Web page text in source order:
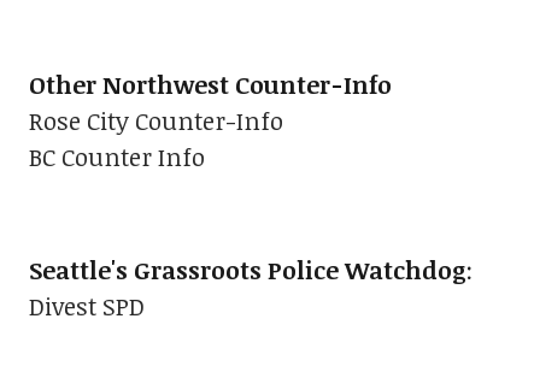
Other Northwest Counter-Info
Rose City Counter-Info
BC Counter Info
Seattle's Grassroots Police Watchdog:
Divest SPD